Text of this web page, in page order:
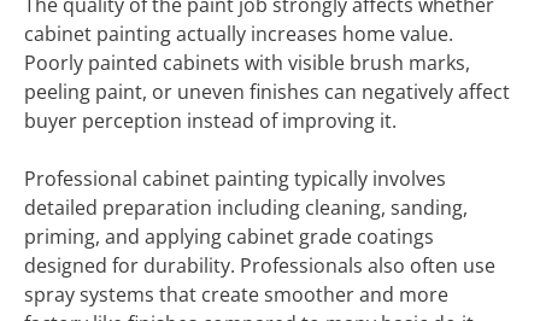
cabinet painting actually increases home value.
Poorly painted cabinets with visible brush marks,
peeling paint, or uneven finishes can negatively affect
buyer perception instead of improving it.
Professional cabinet painting typically involves
detailed preparation including cleaning, sanding,
priming, and applying cabinet grade coatings
designed for durability. Professionals also often use
spray systems that create smoother and more